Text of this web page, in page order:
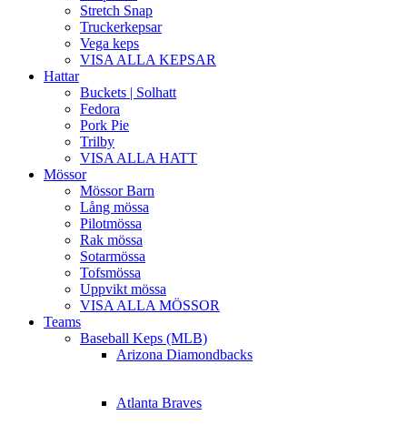
Stretch Snap
Truckerkepsar
Vega keps
VISA ALLA KEPSAR
Hattar
Buckets | Solhatt
Fedora
Pork Pie
Trilby
VISA ALLA HATT
Mössor
Mössor Barn
Lång mössa
Pilotmössa
Rak mössa
Sotarmössa
Tofsmössa
Uppvikt mössa
VISA ALLA MÖSSOR
Teams
Baseball Keps (MLB)
Arizona Diamondbacks
Atlanta Braves